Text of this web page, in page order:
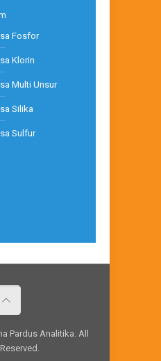
Fosfor
Klorin
Multi Unsur
Silika
Sulfur
Pardus Analitika. All